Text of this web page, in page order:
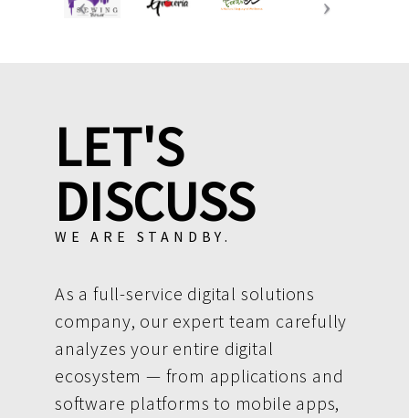
LET'S
DISCUSS
WE ARE STANDBY.
As a full-service digital solutions
company, our expert team carefully
analyzes your entire digital
ecosystem — from applications and
software platforms to mobile apps,